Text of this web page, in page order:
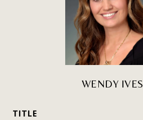
WENDY IVES
TITLE